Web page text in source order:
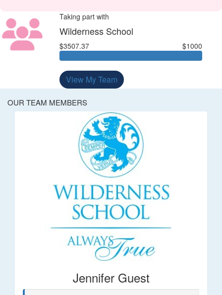
Taking part with
Wilderness School
$3507.37 $1000
View My Team
OUR TEAM MEMBERS
Jennifer Guest